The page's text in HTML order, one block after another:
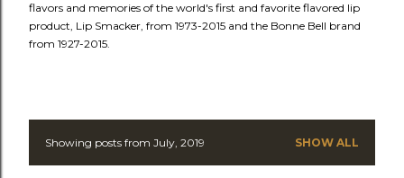
flavors and memories of the world's first and favorite flavored lip
product, Lip Smacker, from 1973-2015 and the Bonne Bell brand
from 1927-2015.
PShowing posts from July, 2019 SHOW ALL